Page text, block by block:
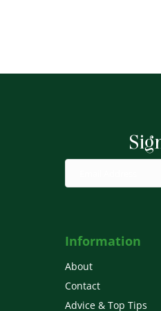
Information
About
Contact
Advice & Top Tips